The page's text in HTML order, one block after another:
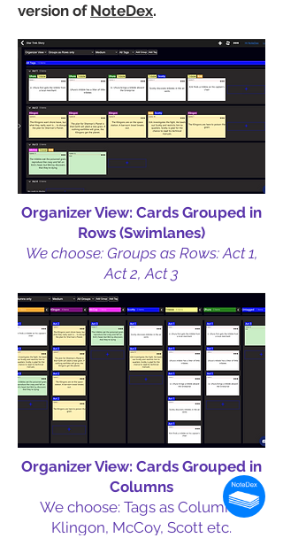
version of NoteDex.
Organizer View: Cards Grouped in
Rows (Swimlanes)
We choose: Groups as Rows: Act 1,
Act 2, Act 3
Organizer View: Cards Grouped in
Columns
We choose: Tags as Columns:
Klingon, McCoy, Scott etc.